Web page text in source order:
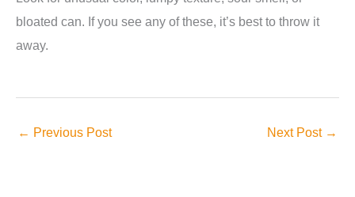
bloated can. If you see any of these, it’s best to throw it
away.
← Previous Post Next Post →